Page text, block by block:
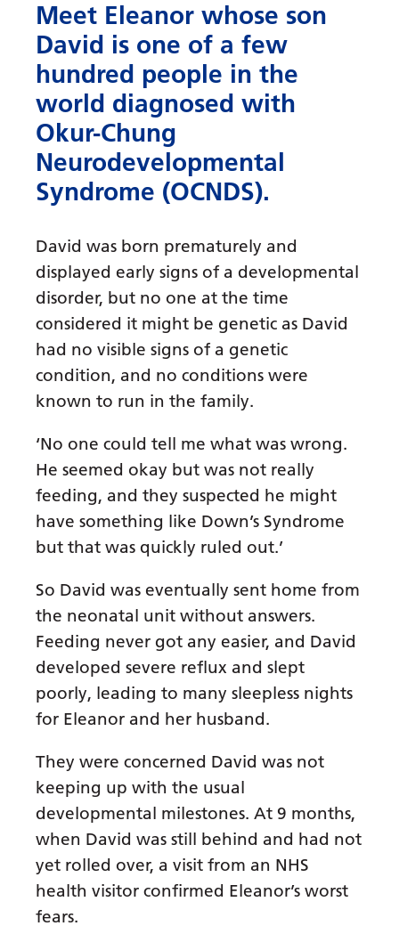
Meet Eleanor whose son
David is one of a few
hundred people in the
world diagnosed with
Okur-Chung
Neurodevelopmental
Syndrome (OCNDS).
David was born prematurely and
displayed early signs of a developmental
disorder, but no one at the time
considered it might be genetic as David
had no visible signs of a genetic
condition, and no conditions were
known to run in the family.
‘No one could tell me what was wrong.
He seemed okay but was not really
feeding, and they suspected he might
have something like Down’s Syndrome
but that was quickly ruled out.’
So David was eventually sent home from
the neonatal unit without answers.
Feeding never got any easier, and David
developed severe reflux and slept
poorly, leading to many sleepless nights
for Eleanor and her husband.
They were concerned David was not
keeping up with the usual
developmental milestones. At 9 months,
when David was still behind and had not
yet rolled over, a visit from an NHS
health visitor confirmed Eleanor’s worst
fears.